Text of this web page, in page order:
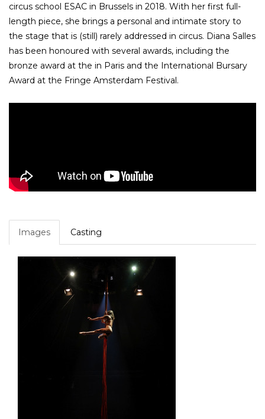
circus school ESAC in Brussels in 2018. With her first full-
length piece, she brings a personal and intimate story to
the stage that is (still) rarely addressed in circus. Diana Salles
has been honoured with several awards, including the
bronze award at the in Paris and the International Bursary
Award at the Fringe Amsterdam Festival.
Images Casting